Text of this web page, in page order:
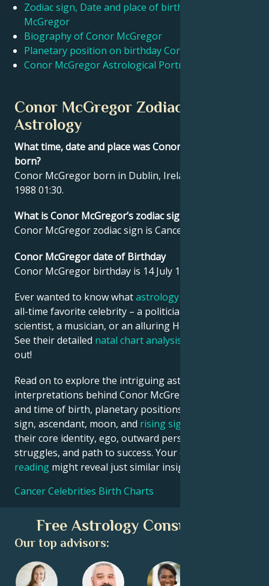
Zodiac sign, Date and place of birth Conor
McGregor
Biography of Conor McGregor
Planetary position on birthday Conor McGregor
Conor McGregor Astrological Portrait
Conor McGregor Zodiac sign and
Astrology
What time, date and place was Conor McGregor
born?
Conor McGregor born in Dublin, Ireland on 14 July
1988 01:30.
What is Conor McGregor’s zodiac sign?
Conor McGregor zodiac sign is Cancer.
Conor McGregor date of Birthday
Conor McGregor birthday is 14 July 1988.
Ever wanted to know whatastrology
all-time favorite celebrity – a politician, an inventor, a
scientist, a musician, or an alluring Hollywood star?
See their detailed natal chart analysis
out!
Read on to explore the intriguing astrological
interpretations behind Conor McGregor date, place
and time of birth, planetary positions, houses, zodiac
sign, ascendant, moon, and rising sign
their core identity, ego, outward persona, emotional
struggles, and path to success. Your own
reading might reveal just similar insights!
Cancer Celebrities Birth Charts
Free Astrology Consultation
Our top advisors: